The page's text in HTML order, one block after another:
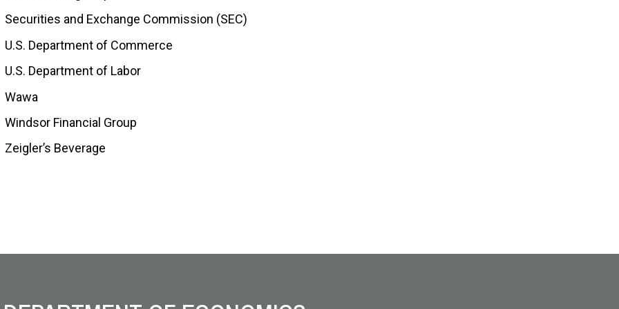
Securities and Exchange Commission (SEC)
U.S. Department of Commerce
U.S. Department of Labor
Wawa
Windsor Financial Group
Zeigler’s Beverage